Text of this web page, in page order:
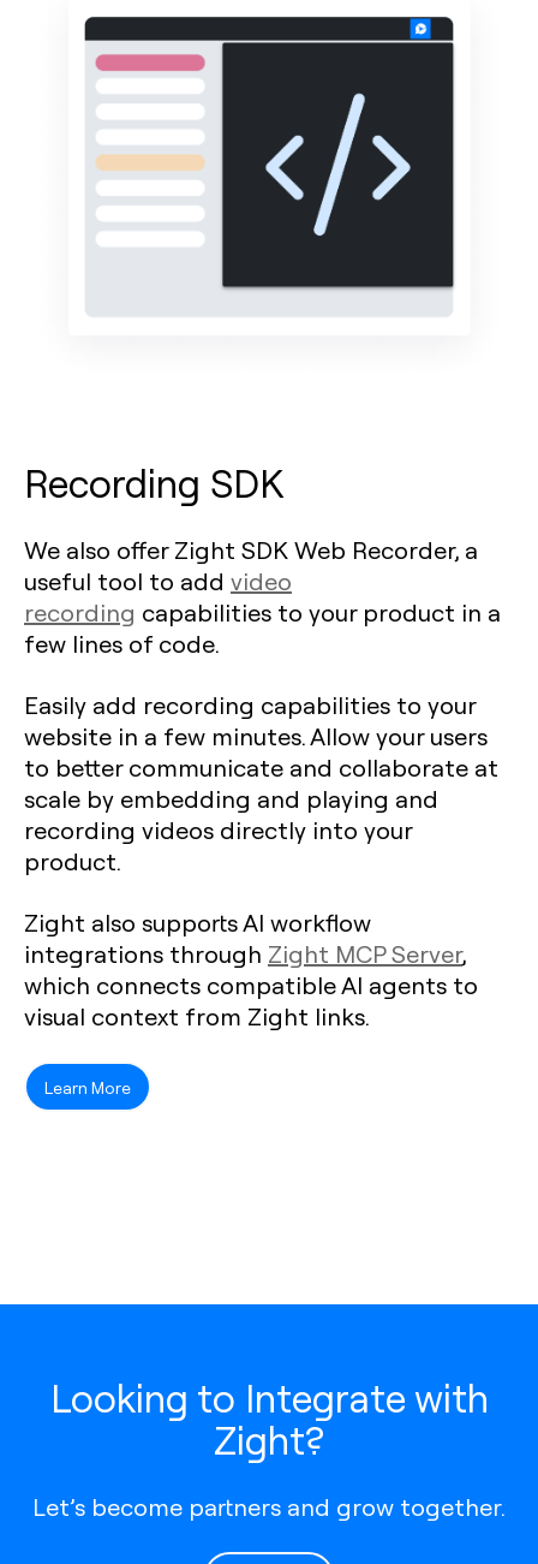
Recording SDK
We also offer Zight SDK Web Recorder, a
useful tool to add video
recording capabilities to your product in a
few lines of code.
Easily add recording capabilities to your
website in a few minutes. Allow your users
to better communicate and collaborate at
scale by embedding and playing and
recording videos directly into your
product.
Zight also supports AI workflow
integrations through Zight MCP Server,
which connects compatible AI agents to
visual context from Zight links.
Learn More
Looking to Integrate with
Zight?
Let’s become partners and grow together.